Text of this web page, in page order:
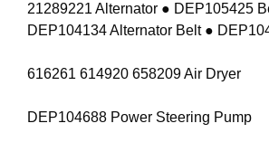
21289221 Alternator ● DEP105425
DEP104134 Alternator Belt ●
616261 614920 658209 Air Dryer
DEP104688 Power Steering Pump